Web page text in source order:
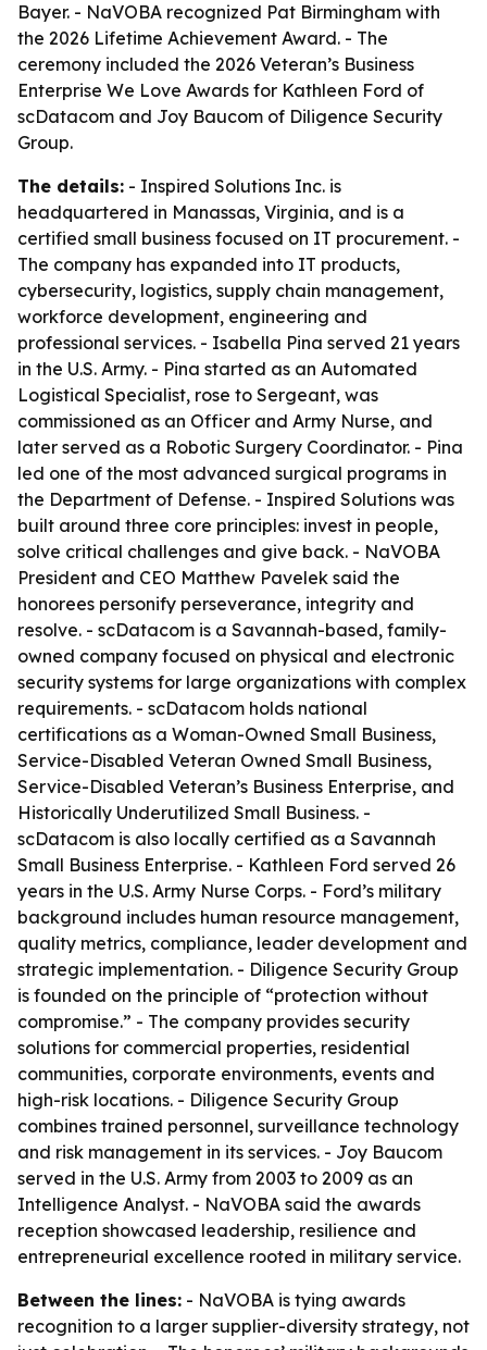
Bayer. - NaVOBA recognized Pat Birmingham with
the 2026 Lifetime Achievement Award. - The
ceremony included the 2026 Veteran’s Business
Enterprise We Love Awards for Kathleen Ford of
scDatacom and Joy Baucom of Diligence Security
Group.
The details: - Inspired Solutions Inc. is
headquartered in Manassas, Virginia, and is a
certified small business focused on IT procurement. -
The company has expanded into IT products,
cybersecurity, logistics, supply chain management,
workforce development, engineering and
professional services. - Isabella Pina served 21 years
in the U.S. Army. - Pina started as an Automated
Logistical Specialist, rose to Sergeant, was
commissioned as an Officer and Army Nurse, and
later served as a Robotic Surgery Coordinator. - Pina
led one of the most advanced surgical programs in
the Department of Defense. - Inspired Solutions was
built around three core principles: invest in people,
solve critical challenges and give back. - NaVOBA
President and CEO Matthew Pavelek said the
honorees personify perseverance, integrity and
resolve. - scDatacom is a Savannah-based, family-
owned company focused on physical and electronic
security systems for large organizations with complex
requirements. - scDatacom holds national
certifications as a Woman-Owned Small Business,
Service-Disabled Veteran Owned Small Business,
Service-Disabled Veteran’s Business Enterprise, and
Historically Underutilized Small Business. -
scDatacom is also locally certified as a Savannah
Small Business Enterprise. - Kathleen Ford served 26
years in the U.S. Army Nurse Corps. - Ford’s military
background includes human resource management,
quality metrics, compliance, leader development and
strategic implementation. - Diligence Security Group
is founded on the principle of “protection without
compromise.” - The company provides security
solutions for commercial properties, residential
communities, corporate environments, events and
high-risk locations. - Diligence Security Group
combines trained personnel, surveillance technology
and risk management in its services. - Joy Baucom
served in the U.S. Army from 2003 to 2009 as an
Intelligence Analyst. - NaVOBA said the awards
reception showcased leadership, resilience and
entrepreneurial excellence rooted in military service.
Between the lines: - NaVOBA is tying awards
recognition to a larger supplier-diversity strategy, not